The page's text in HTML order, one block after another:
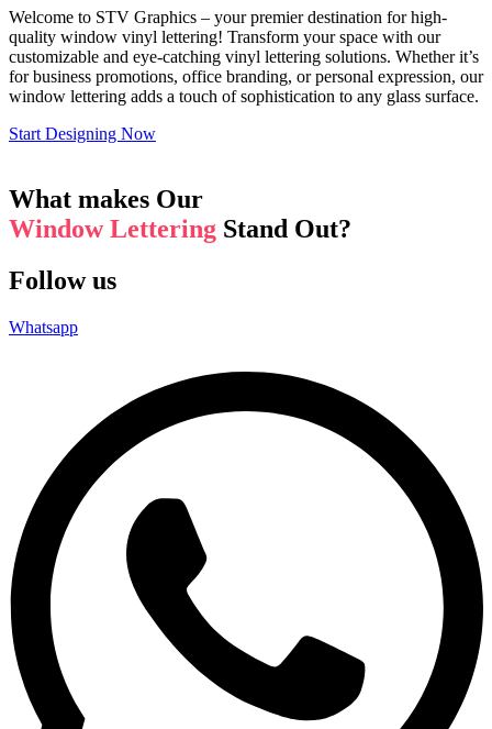
Welcome to STV Graphics – your premier destination for high-
quality window vinyl lettering! Transform your space with our
customizable and eye-catching vinyl lettering solutions. Whether it’s
for business promotions, office branding, or personal expression, our
window lettering adds a touch of sophistication to any glass surface.
Start Designing Now
What makes Our
Window Lettering Stand Out?
Follow us
Whatsapp